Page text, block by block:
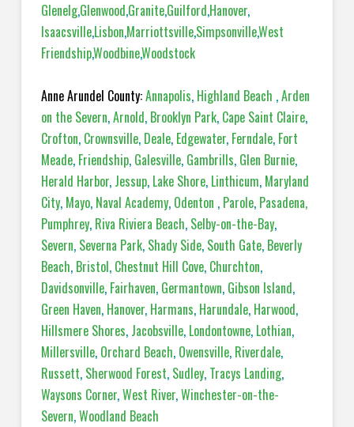
Glenelg,Glenwood,Granite,Guilford,Hanover,
Isaacsville,Lisbon,Marriottsville,Simpsonville,West
Friendship,Woodbine,Woodstock
Anne Arundel County:Annapolis, Highland Beach ,Arden
on the Severn,Arnold, Brooklyn Park, Cape Saint Claire,
Crofton, Crownsville, Deale, Edgewater, Ferndale, Fort
Meade, Friendship, Galesville, Gambrills, Glen Burnie,
Herald Harbor, Jessup, Lake Shore, Linthicum, Maryland
City, Mayo, Naval Academy, Odenton , Parole, Pasadena,
Pumphrey, Riva Riviera Beach, Selby-on-the-Bay,
Severn, Severna Park, Shady Side, South Gate, Beverly
Beach, Bristol, Chestnut Hill Cove, Churchton,
Davidsonville, Fairhaven, Germantown, Gibson Island,
Green Haven, Hanover, Harmans, Harundale, Harwood,
Hillsmere Shores, Jacobsville, Londontowne, Lothian,
Millersville, Orchard Beach, Owensville, Riverdale,
Russett, Sherwood Forest, Sudley, Tracys Landing,
Waysons Corner,West River,Winchester-on-the-
Severn,Woodland Beach